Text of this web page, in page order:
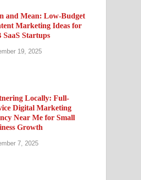
and Mean: Low-Budget
Marketing Ideas for
SaaS Startups
19, 2025
Locally: Full-
Digital Marketing
Near Me for Small
Growth
7, 2025